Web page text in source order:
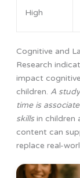
High
Cognitive and
Research
impact
children. A
time is
skillsin children
content can
replace real-